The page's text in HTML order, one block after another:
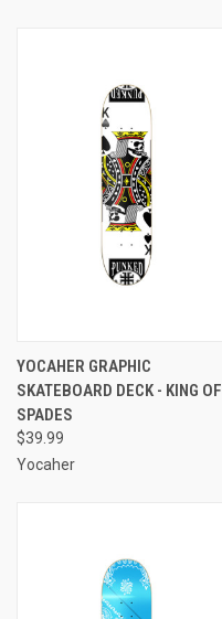
YOCAHER GRAPHIC
SKATEBOARD DECK - KING OF
SPADES
$39.99
Yocaher